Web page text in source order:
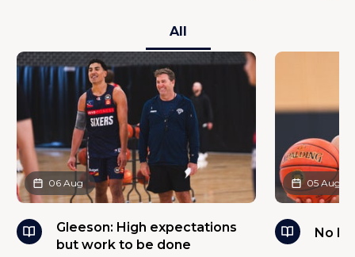
All
Gleeson: High expectations
but work to be done
06 Aug
No
05 Aug